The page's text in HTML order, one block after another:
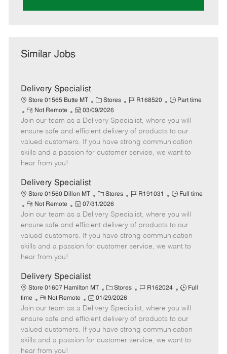
Similar Jobs
Delivery Specialist
Store 01565 Butte MT
C
a
t
e
g
o
Stores
J
b
I
d
R168520
J
b
T
y
p
Part time
R
e
m
o
t
e
Not Remote
P
o
s
t
e
a
t
e
03/09/2026
Join our team as a Delivery Specialist, where you will
ensure safe and efficient delivery of products to our
valued customers. If you have strong communication
skills and a passion for customer service, we want to
hear from you!
Delivery Specialist
Store 01560 Dillon MT
C
a
t
e
g
o
Stores
J
b
I
d
R191031
J
b
T
y
p
Full time
R
e
m
o
t
e
Not Remote
P
o
s
t
e
a
t
e
07/31/2026
Join our team as a Delivery Specialist, where you will
ensure safe and efficient delivery of products to our
valued customers. If you have strong communication
skills and a passion for customer service, we want to
hear from you!
Delivery Specialist
Store 01607 Hamilton MT
C
a
t
e
g
o
Stores
J
b
I
d
R162024
J
b
T
y
p
Full
time
R
e
m
o
t
e
Not Remote
P
o
s
t
e
01/29/2026
Join our team as a Delivery Specialist, where you will
ensure safe and efficient delivery of products to our
valued customers. If you have strong communication
skills and a passion for customer service, we want to
hear from you!